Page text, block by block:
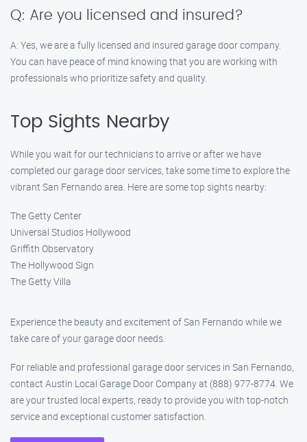
Q: Are you licensed and insured?
A: Yes, we are a fully licensed and insured garage door company.
You can have peace of mind knowing that you are working with
professionals who prioritize safety and quality.
Top Sights Nearby
While you wait for our technicians to arrive or after we have
completed our garage door services, take some time to explore the
vibrant San Fernando area. Here are some top sights nearby:
The Getty Center
Universal Studios Hollywood
Griffith Observatory
The Hollywood Sign
The Getty Villa
Experience the beauty and excitement of San Fernando while we
take care of your garage door needs.
For reliable and professional garage door services in San Fernando,
contact Austin Local Garage Door Company at (888) 977-8774. We
are your trusted local experts, ready to provide you with top-notch
service and exceptional customer satisfaction.